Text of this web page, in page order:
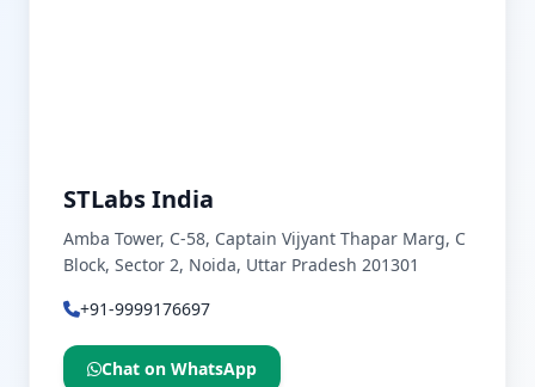
STLabs India
Amba Tower, C-58, Captain Vijyant Thapar Marg, C
Block, Sector 2, Noida, Uttar Pradesh 201301
+91-9999176697
Chat on WhatsApp